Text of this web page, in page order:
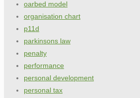
oarbed model
organisation chart
p11d
parkinsons law
penalty
performance
personal development
personal tax